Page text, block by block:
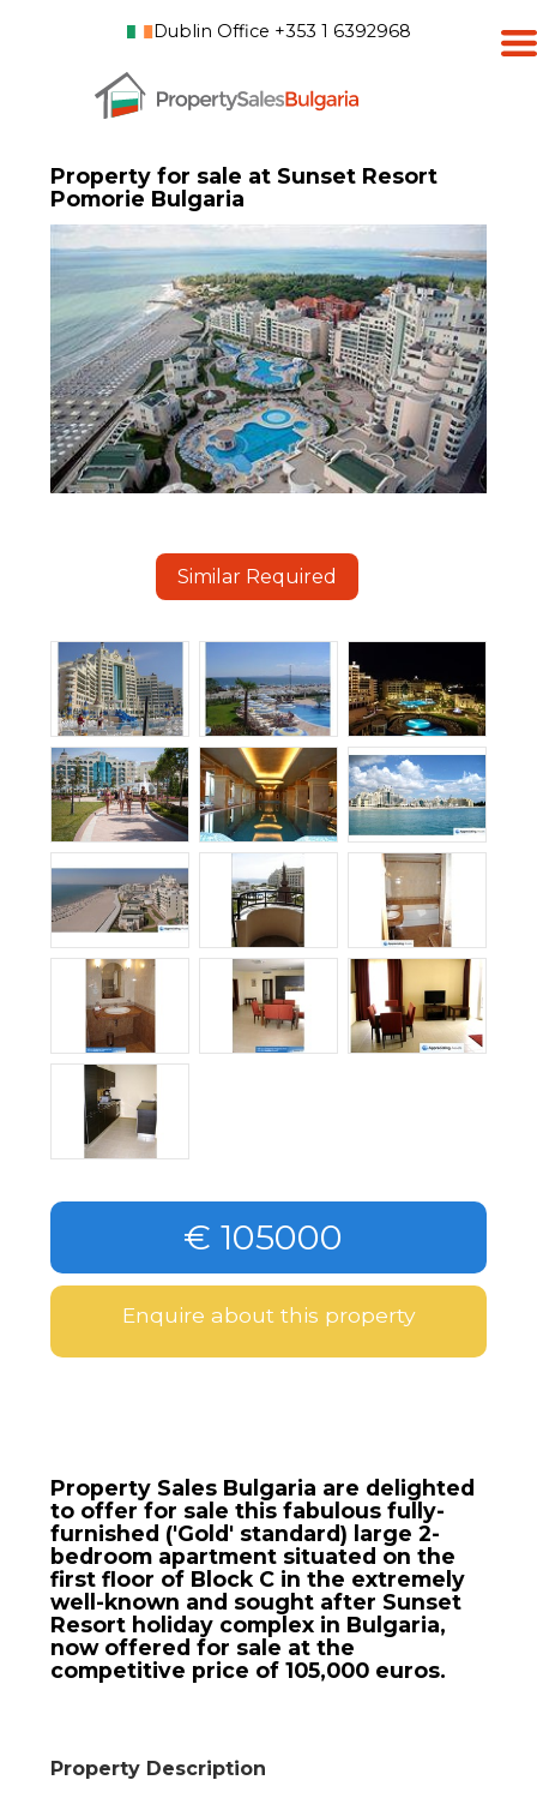
Dublin Office +353 1 6392968
Property for sale at Sunset Resort
Pomorie Bulgaria
Similar Required
€ 105000
Enquire about this property
Property Sales Bulgaria are delighted
to offer for sale this fabulous fully-
furnished ('Gold' standard) large 2-
bedroom apartment situated on the
first floor of Block C in the extremely
well-known and sought after Sunset
Resort holiday complex in Bulgaria,
now offered for sale at the
competitive price of 105,000 euros.
Property Description